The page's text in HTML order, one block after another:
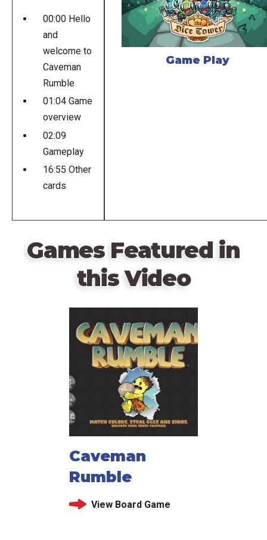
00:00 Hello
and
welcome to
Caveman
Rumble
01:04 Game
overview
02:09
Gameplay
16:55 Other
cards
Game Play
Games Featured in
this Video
Caveman
Rumble
View Board Game